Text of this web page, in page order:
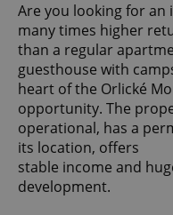
Are you looking for
many times higher
than a regular
guesthouse with
heart of the Orlické
opportunity. The
operational, has a
its location, offers
stable income and
development.